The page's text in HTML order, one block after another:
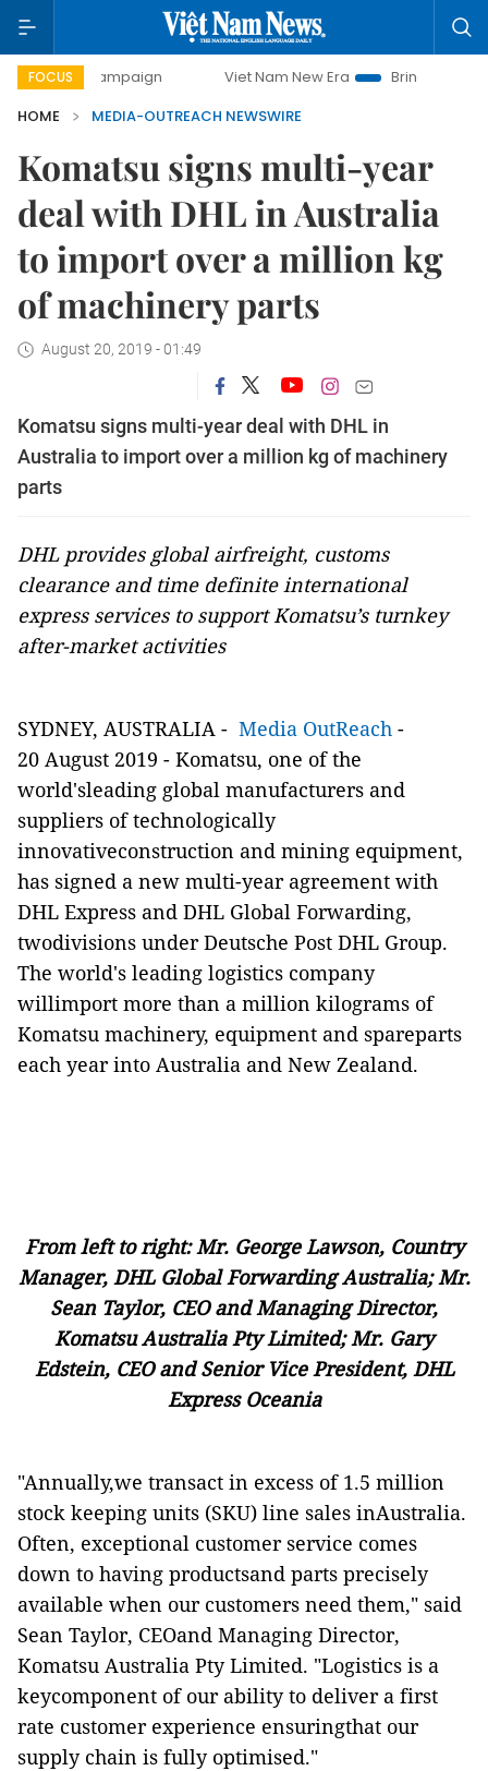
FOCUS
campaign Viet Nam New Era
Bringing Resolutions to
HOME
MEDIA-OUTREACH NEWSWIRE
Komatsu signs multi-year
deal with DHL in Australia
to import over a million kg
of machinery parts
August 20, 2019 - 01:49
Komatsu signs multi-year deal with DHL in
Australia to import over a million kg of machinery
parts
DHL provides global airfreight, customs
clearance and time definite international
express services to support Komatsu’s turnkey
after-market activities
SYDNEY, AUSTRALIA - Media OutReach -
20 August 2019 - Komatsu, one of the
world'sleading global manufacturers and
suppliers of technologically
innovativeconstruction and mining equipment,
has signed a new multi-year agreement with
DHL Express and DHL Global Forwarding,
twodivisions under Deutsche Post DHL Group.
The world's leading logistics company
willimport more than a million kilograms of
Komatsu machinery, equipment and spareparts
each year into Australia and New Zealand.
From left to right: Mr. George Lawson, Country
Manager, DHL Global Forwarding Australia; Mr.
Sean Taylor, CEO and Managing Director,
Komatsu Australia Pty Limited; Mr. Gary
Edstein, CEO and Senior Vice President, DHL
Express Oceania
"Annually,we transact in excess of 1.5 million
stock keeping units (SKU) line sales inAustralia.
Often, exceptional customer service comes
down to having productsand parts precisely
available when our customers need them," said
Sean Taylor, CEOand Managing Director,
Komatsu Australia Pty Limited. "Logistics is a
keycomponent of our ability to deliver a first
rate customer experience ensuringthat our
supply chain is fully optimised."